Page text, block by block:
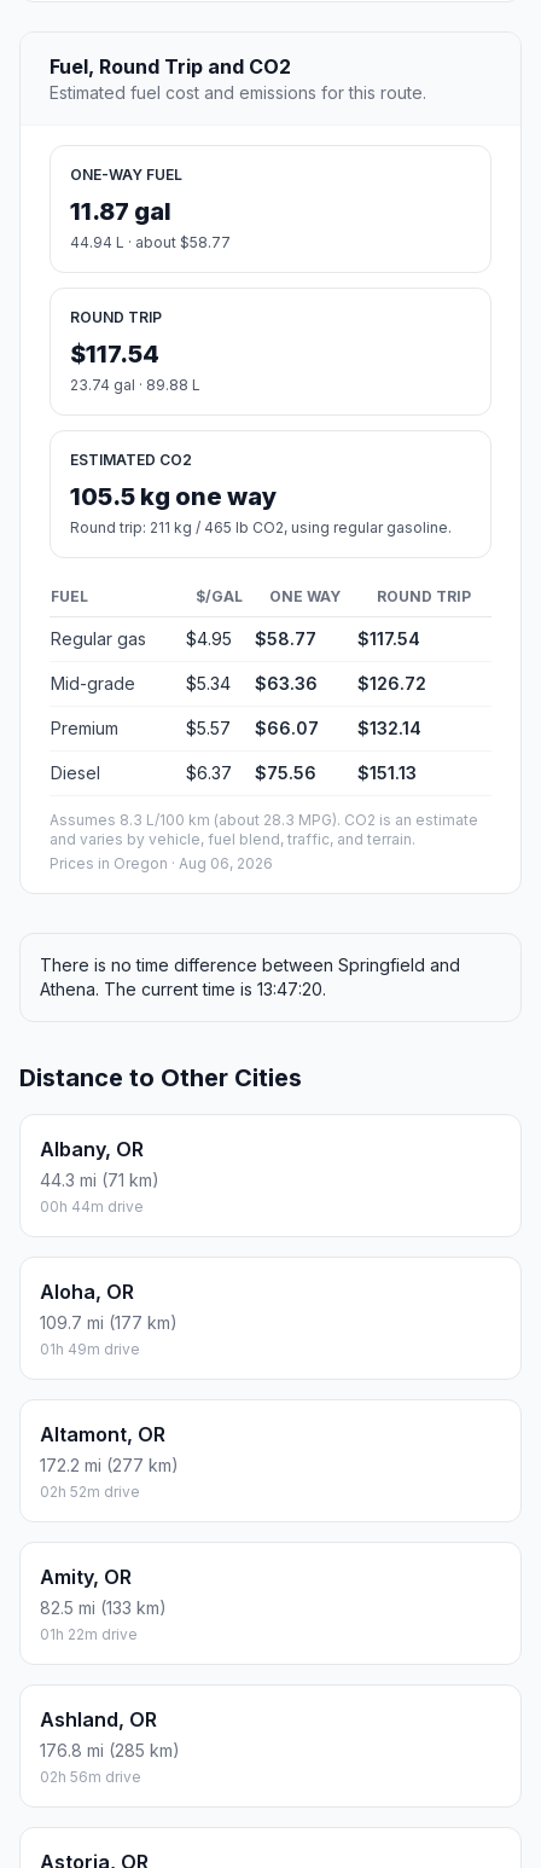
Fuel, Round Trip and CO2
Estimated fuel cost and emissions for this route.
ONE-WAY FUEL
11.87 gal
44.94 L · about $58.77
ROUND TRIP
$117.54
23.74 gal · 89.88 L
ESTIMATED CO2
105.5 kg one way
Round trip: 211 kg / 465 lb CO2, using regular gasoline.
FUEL $/GAL ONE WAY ROUND TRIP
Regular gas $4.95 $58.77 $117.54
Mid-grade $5.34 $63.36 $126.72
Premium $5.57 $66.07 $132.14
Diesel $6.37 $75.56 $151.13
Assumes 8.3 L/100 km (about 28.3 MPG). CO2 is an estimate
and varies by vehicle, fuel blend, traffic, and terrain.
Prices in Oregon · Aug 06, 2026
There is no time difference between Springfield and
Athena. The current time is 13:47:20.
Distance to Other Cities
Albany, OR
44.3 mi (71 km)
00h 44m drive
Aloha, OR
109.7 mi (177 km)
01h 49m drive
Altamont, OR
172.2 mi (277 km)
02h 52m drive
Amity, OR
82.5 mi (133 km)
01h 22m drive
Ashland, OR
176.8 mi (285 km)
02h 56m drive
Astoria, OR